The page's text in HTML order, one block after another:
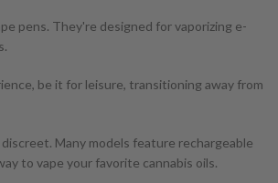
pens. They're designed for vaporizing e-
be it for leisure, transitioning away from
Many models feature rechargeable
to vape your favorite cannabis oils.